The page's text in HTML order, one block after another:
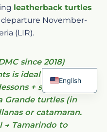
leatherback turtles
November-
(LIR).
since 2018)
is ideal in
+ sunset, 1 day
Grande turtles (in
or catamaran.
→ Tamarindo to
English
French
Spanish
Italian
Chinese